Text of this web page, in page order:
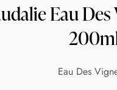
Eau
Eau Des